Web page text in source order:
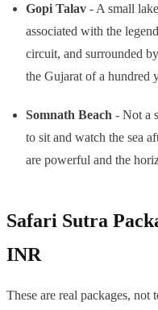
Gopi Talav - A small
associated with the
circuit, and surrounded
the Gujarat of a hundred
Somnath Beach - Not a
to sit and watch the sea
are powerful and the
Safari Sutra
INR
These are real packages, not